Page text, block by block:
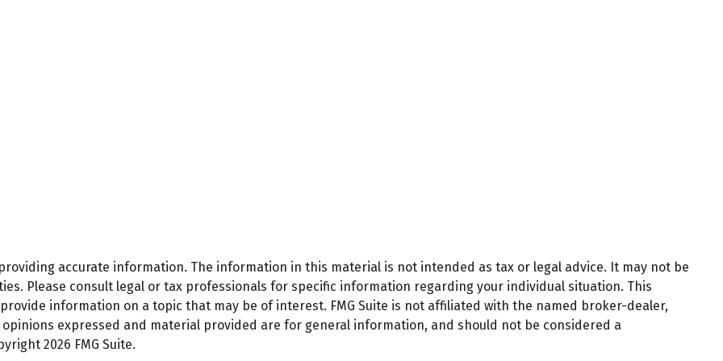
accurate information. The information in this material is not intended as tax or legal advice. It may not be
Please consult legal or tax professionals for specific information regarding your individual situation. This
information on a topic that may be of interest. FMG Suite is not affiliated with the named broker-dealer,
expressed and material provided are for general information, and should not be considered a
2026 FMG Suite.